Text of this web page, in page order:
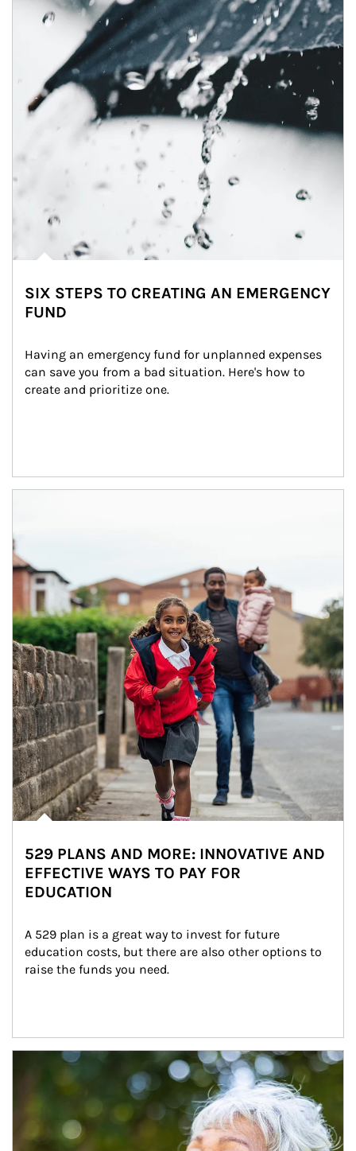
SIX STEPS TO CREATING AN EMERGENCY
FUND
Having an emergency fund for unplanned expenses
can save you from a bad situation. Here's how to
create and prioritize one.
529 PLANS AND MORE: INNOVATIVE AND
EFFECTIVE WAYS TO PAY FOR
EDUCATION
A 529 plan is a great way to invest for future
education costs, but there are also other options to
raise the funds you need.
Article Image